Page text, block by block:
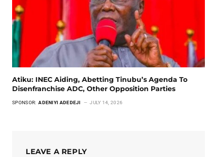
Atiku: INEC Aiding, Abetting Tinubu’s Agenda To
Disenfranchise ADC, Other Opposition Parties
SPONSOR: ADENIYI ADEDEJI JULY 14, 2026
LEAVE A REPLY